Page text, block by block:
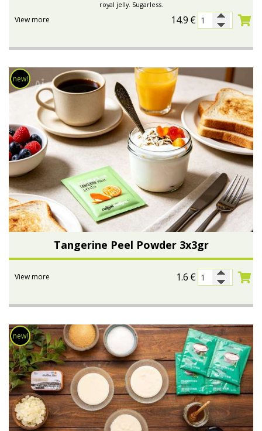
royal jelly. Sugarless.
14.9 €
View more
Tangerine Peel Powder 3x3gr
1.6 €
View more
new!
new!